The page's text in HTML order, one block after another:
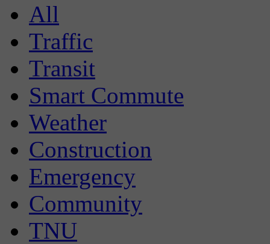
All
Traffic
Transit
Smart Commute
Weather
Construction
Emergency
Community
TNU